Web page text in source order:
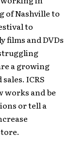
of Nashville to
to
and DVDs
a growing
ICRS
works and be
or tell a